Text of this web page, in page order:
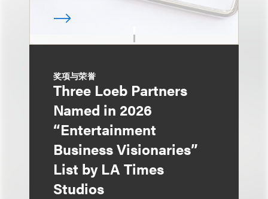
奖项与荣誉
Three Loeb Partners
Named in 2026
“Entertainment
Business Visionaries”
List by LA Times
Studios